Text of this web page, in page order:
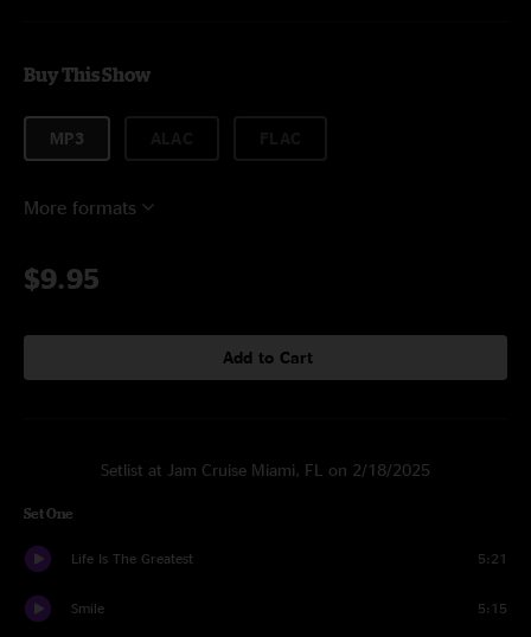
Buy This Show
MP3
More formats
$9.95
Add to Cart
Setlist at Jam Cruise Miami, FL on 2/18/2025
Set One
Life Is The Greatest 5:21
Smile 5:15